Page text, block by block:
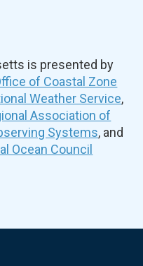
is presented by
of Coastal Zone
Weather Service,
Association of
Systems, and
Ocean Council